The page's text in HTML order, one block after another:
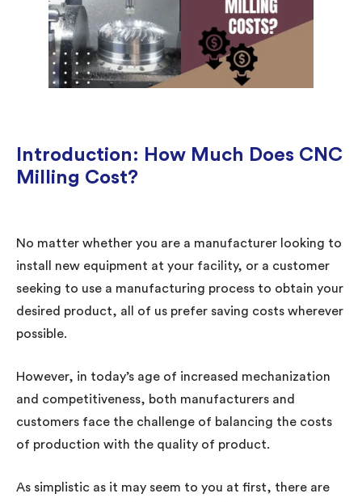
Introduction: How Much Does CNC
Milling Cost?
No matter whether you are a manufacturer looking to
install new equipment at your facility, or a customer
seeking to use a manufacturing process to obtain your
desired product, all of us prefer saving costs wherever
possible.
However, in today’s age of increased mechanization
and competitiveness, both manufacturers and
customers face the challenge of balancing the costs
of production with the quality of product.
As simplistic as it may seem to you at first, there are